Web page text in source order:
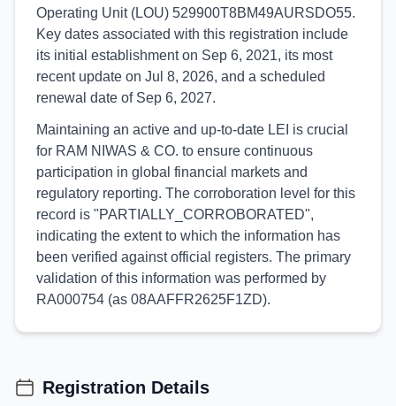
Operating Unit (LOU) 529900T8BM49AURSDO55.
Key dates associated with this registration include
its initial establishment on Sep 6, 2021, its most
recent update on Jul 8, 2026, and a scheduled
renewal date of Sep 6, 2027.
Maintaining an active and up-to-date LEI is crucial
for RAM NIWAS & CO. to ensure continuous
participation in global financial markets and
regulatory reporting. The corroboration level for this
record is "PARTIALLY_CORROBORATED",
indicating the extent to which the information has
been verified against official registers. The primary
validation of this information was performed by
RA000754 (as 08AAFFR2625F1ZD).
Registration Details